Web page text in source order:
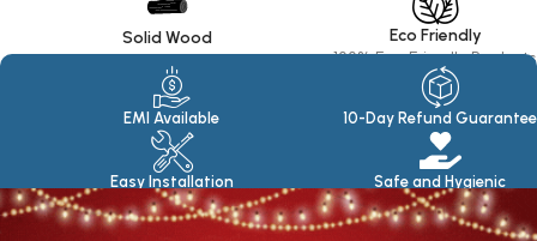
Solid Wood Eco Friendly
100% Eco Friendly Products
EMI Available
Easy Installation
10-Day Refund Guarantee
Safe and Hygienic